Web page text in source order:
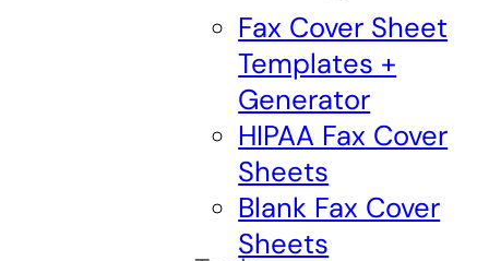
Fax Cover Sheet
Templates +
Generator
HIPAA Fax Cover
Sheets
Blank Fax Cover
Sheets